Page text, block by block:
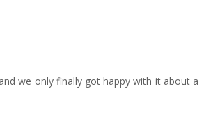
we only finally got happy with it about a